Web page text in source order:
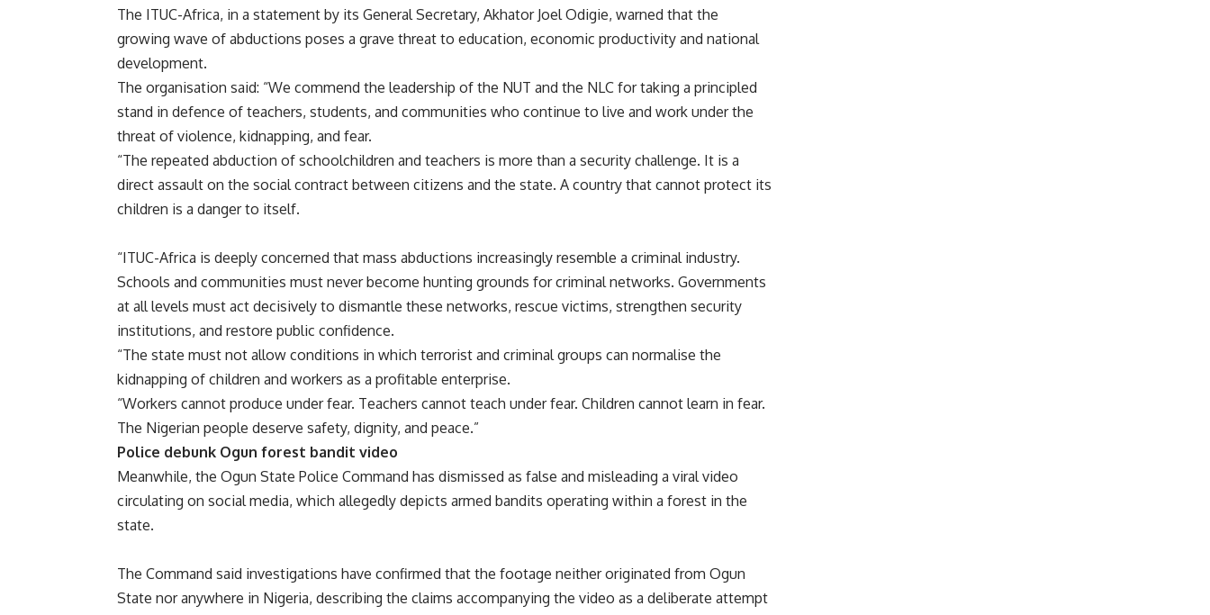
The ITUC-Africa, in a statement by its General Secretary, Akhator Joel Odigie, warned that the
growing wave of abductions poses a grave threat to education, economic productivity and national
development.
The organisation said: “We commend the leadership of the NUT and the NLC for taking a principled
stand in defence of teachers, students, and communities who continue to live and work under the
threat of violence, kidnapping, and fear.
“The repeated abduction of schoolchildren and teachers is more than a security challenge. It is a
direct assault on the social contract between citizens and the state. A country that cannot protect its
children is a danger to itself.
“ITUC-Africa is deeply concerned that mass abductions increasingly resemble a criminal industry.
Schools and communities must never become hunting grounds for criminal networks. Governments
at all levels must act decisively to dismantle these networks, rescue victims, strengthen security
institutions, and restore public confidence.
“The state must not allow conditions in which terrorist and criminal groups can normalise the
kidnapping of children and workers as a profitable enterprise.
“Workers cannot produce under fear. Teachers cannot teach under fear. Children cannot learn in fear.
The Nigerian people deserve safety, dignity, and peace.”
Police debunk Ogun forest bandit video
Meanwhile, the Ogun State Police Command has dismissed as false and misleading a viral video
circulating on social media, which allegedly depicts armed bandits operating within a forest in the
state.
The Command said investigations have confirmed that the footage neither originated from Ogun
State nor anywhere in Nigeria, describing the claims accompanying the video as a deliberate attempt